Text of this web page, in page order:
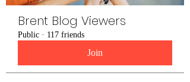
Brent Blog Viewers
Public · 117 friends
Join